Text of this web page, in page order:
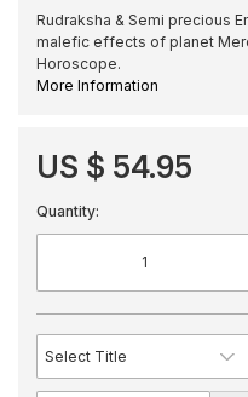
Rudraksha & Semi precious
malefic effects of planet
Horoscope.
More Information
US $ 54.95
Quantity: